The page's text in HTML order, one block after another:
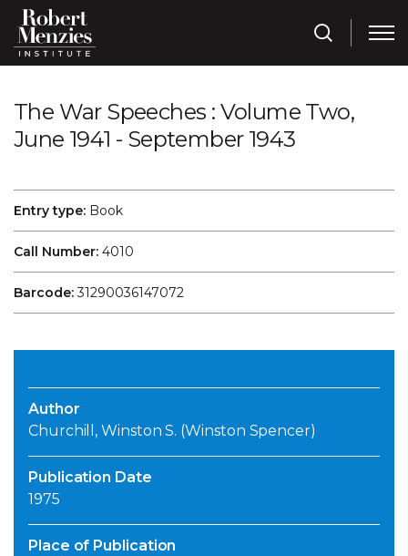
The War Speeches : Volume Two,
June 1941 - September 1943
Entry type: Book
Call Number: 4010
Barcode:31290036147072
Author
Churchill, Winston S. (Winston Spencer)
Publication Date
1975
Place of Publication